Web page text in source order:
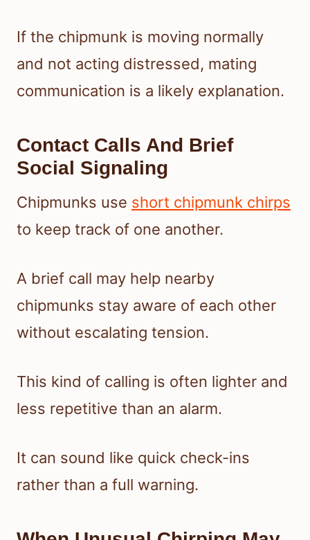
If the chipmunk is moving normally
and not acting distressed, mating
communication is a likely explanation.
Contact Calls And Brief
Social Signaling
Chipmunks use short chipmunk chirps
to keep track of one another.
A brief call may help nearby
chipmunks stay aware of each other
without escalating tension.
This kind of calling is often lighter and
less repetitive than an alarm.
It can sound like quick check-ins
rather than a full warning.